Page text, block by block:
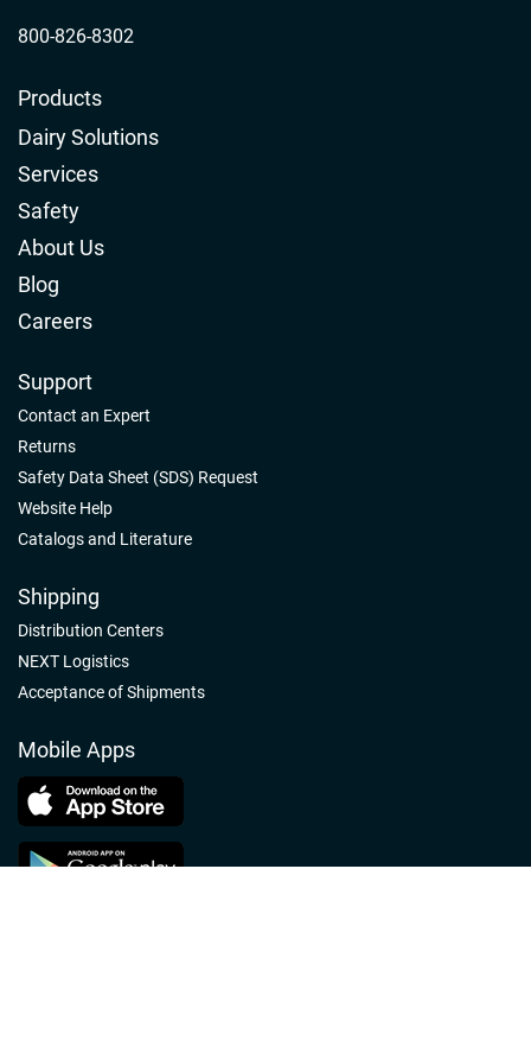
800-826-8302
Products
Dairy Solutions
Services
Safety
About Us
Blog
Careers
Support
Contact an Expert
Returns
Safety Data Sheet (SDS) Request
Website Help
Catalogs and Literature
Shipping
Distribution Centers
NEXT Logistics
Acceptance of Shipments
Mobile Apps